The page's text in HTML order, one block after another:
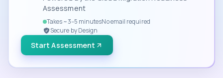
Assessment
Takes ~3–5 minutesNo email required
Secure by Design
Start Assessment